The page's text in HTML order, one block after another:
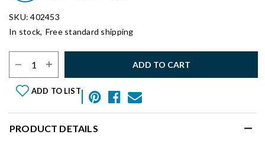
SKU: 402453
In stock, Free standard shipping
ADD TO CART
ADD TO LIST
PRODUCT DETAILS